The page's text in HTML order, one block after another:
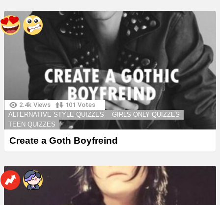
2.4k Views 101 Votes
ALTERNATIVE STYLE QUIZZES
GIRLS ONLY QUIZZES
TEEN QUIZZES
Create a Goth Boyfreind